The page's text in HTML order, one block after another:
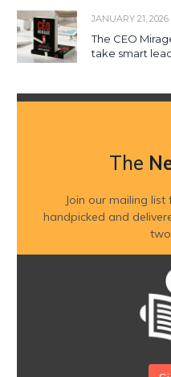
JANUARY 21, 2026
The CEO
take smart
The
Join our mailing list
handpicked and